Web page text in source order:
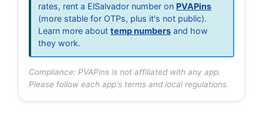
rates, rent a ElSalvador number on PVAPins
(more stable for OTPs, plus it's not public).
Learn more about temp numbers and how
they work.
Compliance: PVAPins is not affiliated with any app.
Please follow each app's terms and local regulations.